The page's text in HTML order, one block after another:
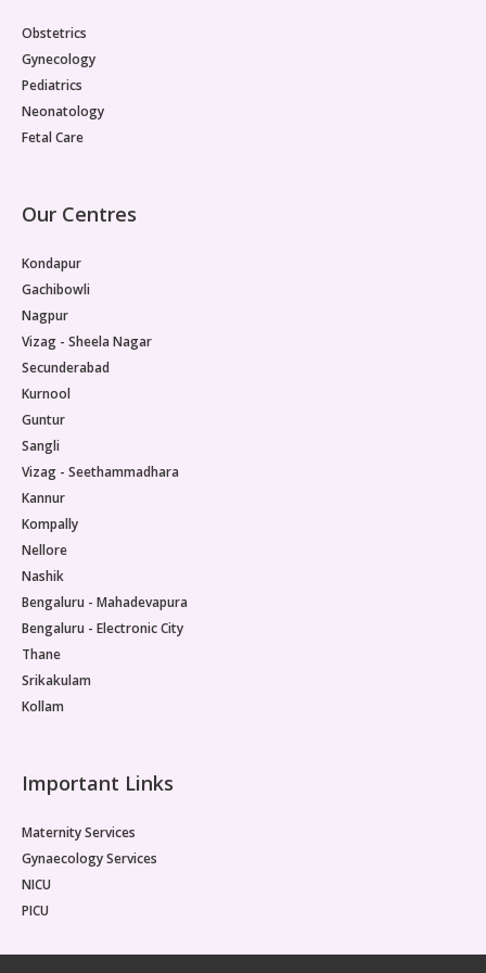
Obstetrics
Gynecology
Pediatrics
Neonatology
Fetal Care
Our Centres
Kondapur
Gachibowli
Nagpur
Vizag - Sheela Nagar
Secunderabad
Kurnool
Guntur
Sangli
Vizag - Seethammadhara
Kannur
Kompally
Nellore
Nashik
Bengaluru - Mahadevapura
Bengaluru - Electronic City
Thane
Srikakulam
Kollam
Important Links
Maternity Services
Gynaecology Services
NICU
PICU